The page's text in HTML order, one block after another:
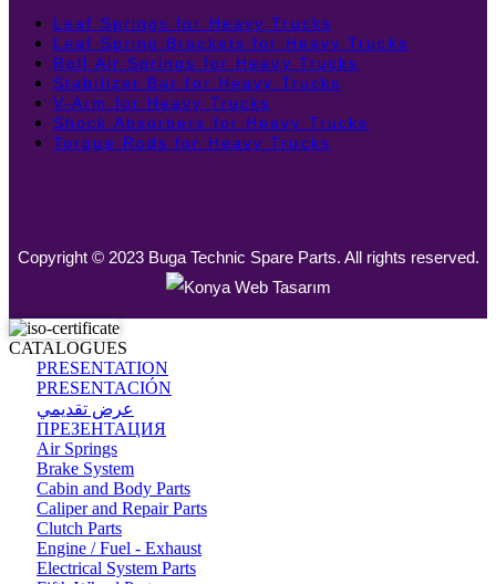
Leaf Springs for Heavy Trucks
Leaf Spring Brackets for Heavy Trucks
Roll Air Springs for Heavy Trucks
Stabilizer Bar for Heavy Trucks
V-Arm for Heavy Trucks
Shock Absorbers for Heavy Trucks
Torque Rods for Heavy Trucks
Copyright © 2023 Buga Technic Spare Parts. All rights reserved.
CATALOGUES
PRESENTATION
PRESENTACIÓN
عرض تقديمي
ПРЕЗЕНТАЦИЯ
Air Springs
Brake System
Cabin and Body Parts
Caliper and Repair Parts
Clutch Parts
Engine / Fuel - Exhaust
Electrical System Parts